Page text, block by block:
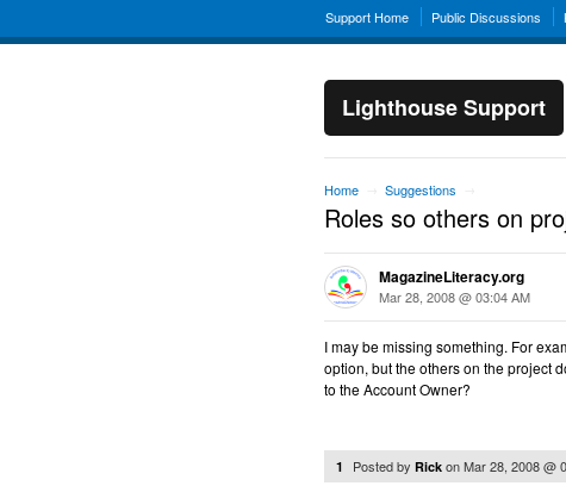
Support Home Public Discussions
Lighthouse Support
Home Suggestions
Roles so others on
MagazineLiteracy.org
Mar 28, 2008 @ 03:04 AM
I may be missing something. For
option, but the others on the project
to the Account Owner?
1 Posted by Rick onMar 28, 2008 @